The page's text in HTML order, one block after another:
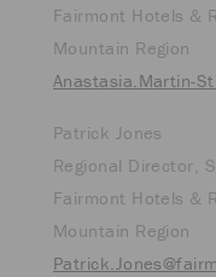
Fairmont Hotels &
Mountain Region
Anastasia.Martin-
Patrick Jones
Regional Director,
Fairmont Hotels &
Mountain Region